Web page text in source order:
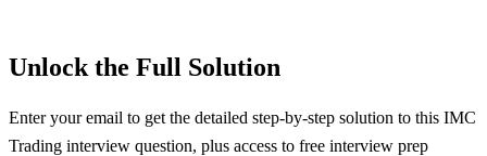
Unlock the Full Solution
Enter your email to get the detailed step-by-step solution to this IMC
Trading interview question, plus access to free interview prep